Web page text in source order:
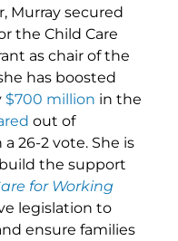
Murray secured
the Child Care
as chair of the
has boosted
$700 million in the
out of
26-2 vote. She is
the support
for Working
legislation to
ensure families